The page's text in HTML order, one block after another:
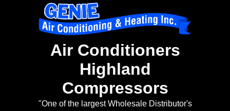
Air Conditioners
Highland
Compressors
"One of the largest Wholesale Distributor's